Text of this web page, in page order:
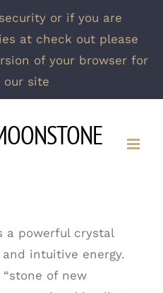
or if you are
at check out please
of your browser for
our site
a powerful crystal
intuitive energy.
of new